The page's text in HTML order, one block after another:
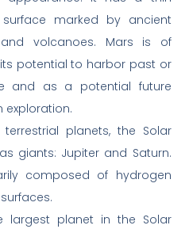
marked by ancient
and volcanoes. Mars is of
potential to harbor past or
and as a potential future
exploration.
planets, the Solar
giants: Jupiter and Saturn.
composed of hydrogen
largest planet in the Solar